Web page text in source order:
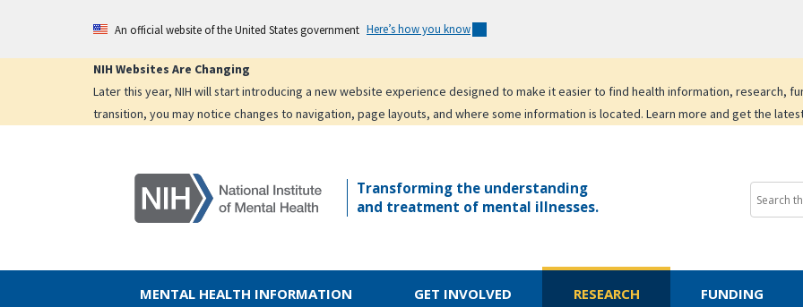
main
An official website of the United States government Here’s how you know
NIH Websites Are Changing
Later this year, NIH will start introducing a new website experience designed to make it easier to find health information, research,
transition, you may notice changes to navigation, page layouts, and where some information is located. Learn more and get the
Transforming the understanding
and treatment of mental illnesses.
MENTAL HEALTH INFORMATION GET INVOLVED RESEARCH FUNDING